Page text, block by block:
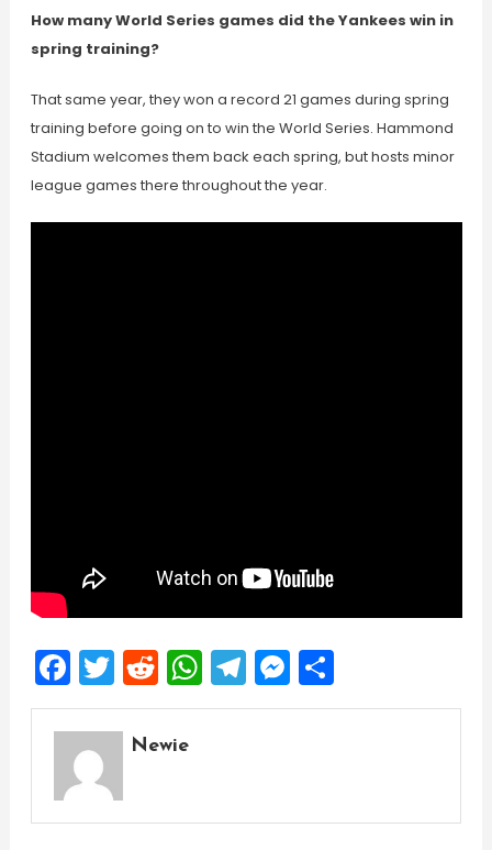
How many World Series games did the Yankees win in
spring training?
That same year, they won a record 21 games during spring
training before going on to win the World Series. Hammond
Stadium welcomes them back each spring, but hosts minor
league games there throughout the year.
Facebook
Twitter
Reddit
WhatsApp
Telegram
Messenger
Share
Newie